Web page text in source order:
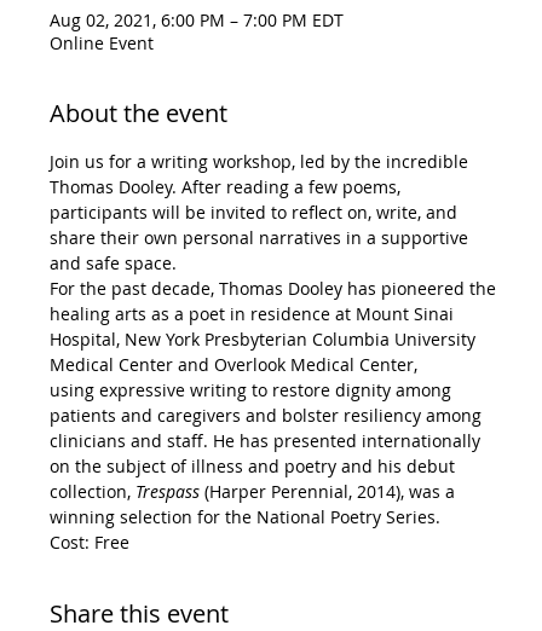
Aug 02, 2021, 6:00 PM – 7:00 PM EDT
Online Event
About the event
Join us for a writing workshop, led by the incredible
Thomas Dooley. After reading a few poems,
participants will be invited to reflect on, write, and
share their own personal narratives in a supportive
and safe space.
For the past decade, Thomas Dooley has pioneered the
healing arts as a poet in residence at Mount Sinai
Hospital, New York Presbyterian Columbia University
Medical Center and Overlook Medical Center,
using expressive writing to restore dignity among
patients and caregivers and bolster resiliency among
clinicians and staff. He has presented internationally
on the subject of illness and poetry and his debut
collection, Trespass (Harper Perennial, 2014), was a
winning selection for the National Poetry Series.
Cost: Free
Share this event